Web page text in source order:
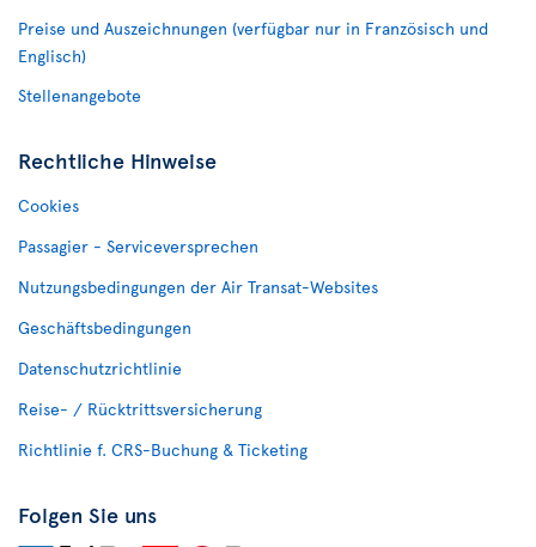
Preise und Auszeichnungen (verfügbar nur in Französisch und
Englisch)
Stellenangebote
Rechtliche Hinweise
Cookies
Passagier - Serviceversprechen
Nutzungsbedingungen der Air Transat-Websites
Geschäftsbedingungen
Datenschutzrichtlinie
Reise- / Rücktrittsversicherung
Richtlinie f. CRS-Buchung & Ticketing
Folgen Sie uns